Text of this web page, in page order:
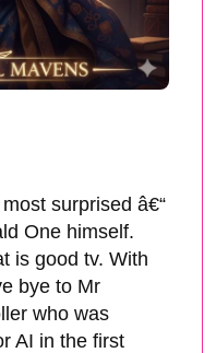
surprised â€“
One himself.
is good tv. With
bye to Mr
who was
AI in the first